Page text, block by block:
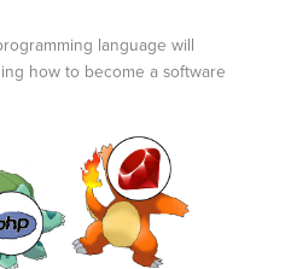
language will
how to become a software